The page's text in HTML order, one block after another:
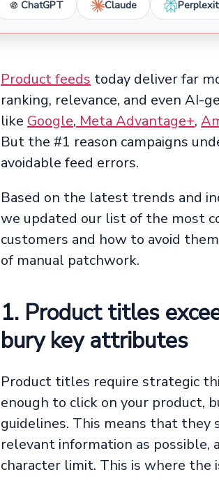
ChatGPT
Claude
Product feedstoday deliver far
ranking, relevance, and even AI-
like Google,Meta Advantage+,
But the #1 reason campaigns
avoidable feed errors.
Based on the latest trends and
we updated our list of the most
customers and how to avoid
of manual patchwork.
1. Product titles
bury key attributes
Product titles require strategic
enough to click on your product,
guidelines. This means that they
relevant information as
character limit. This is where the